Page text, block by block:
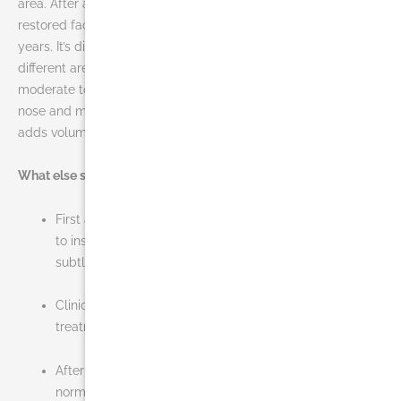
area. After a single treatment, patients can see a subtle lift,
restored facial contour, and a more youthful profile for up to 2
years. It’s different than JUVÉDERM® XC as it works on a
different area of the face. JUVÉDERM® XC smoothes out
moderate to severe wrinkles and nasolabial folds around the
nose and mouth area whereas JUVÉDERM VOLUMA™ XC
adds volume to the cheek area.
What else should you know about JUVÉDERM VOLUMA™ XC?
First and only Hyaluronic Acid (HA) filler FDA-approved
to instantly add volume to the cheek area, resulting in a
subtle lift
Clinically proven to last up to 2 years with optimal
treatment
After 24 hours, you should be able to resume your
normal activities